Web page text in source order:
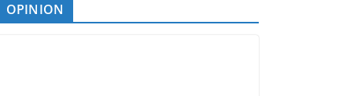
OPINION